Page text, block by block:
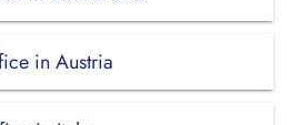
in Austria